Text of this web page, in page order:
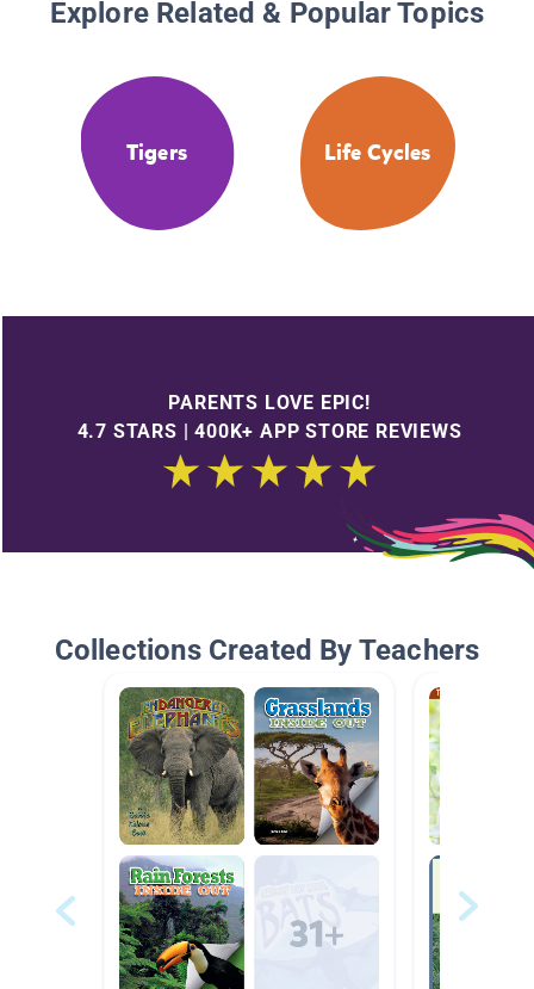
Explore Related & Popular Topics
Tigers Life Cycles
PARENTS LOVE EPIC!
4.7 STARS | 400K+ APP STORE REVIEWS
Collections Created By Teachers